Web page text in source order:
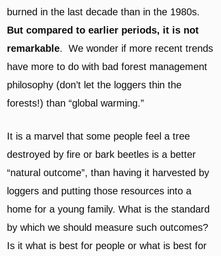
burned in the last decade than in the 1980s.
But compared to earlier periods, it is not
remarkable. We wonder if more recent trends
have more to do with bad forest management
philosophy (don’t let the loggers thin the
forests!) than “global warming.”
It is a marvel that some people feel a tree
destroyed by fire or bark beetles is a better
“natural outcome”, than having it harvested by
loggers and putting those resources into a
home for a young family. What is the standard
by which we should measure such outcomes?
Is it what is best for people or what is best for